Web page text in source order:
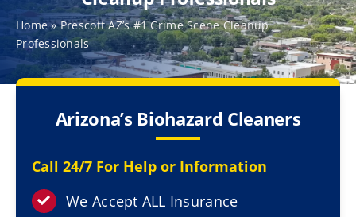
Commercial Services
Specialty Services
How It Works
Why Choose Us
Home»Prescott AZ’s #1 Crime Scene Cleanup
Professionals
Arizona’s Biohazard Cleaners
Call 24/7 For Help or Information
We Accept ALL Insurance